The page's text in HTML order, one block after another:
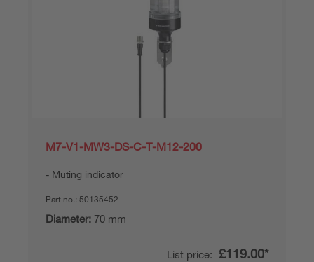
M7-V1-MW3-DS-C-T-M12-200
Muting indicator
Part no.: 50135452
Diameter: 70 mm
List price: £119.00*